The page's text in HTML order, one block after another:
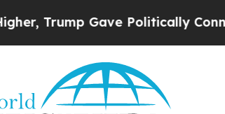
Politically Connected oil